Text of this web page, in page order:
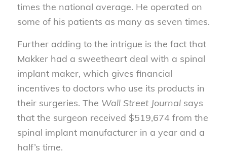
times the national average. He operated on
some of his patients as many as seven times.
Further adding to the intrigue is the fact that
Makker had a sweetheart deal with a spinal
implant maker, which gives financial
incentives to doctors who use its products in
their surgeries. The Wall Street Journalsays
that the surgeon received $519,674 from the
spinal implant manufacturer in a year and a
half’s time.